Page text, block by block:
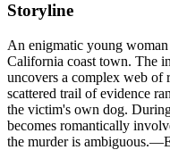
Storyline
An enigmatic young woman
California coast town. The
uncovers a complex web of
scattered trail of evidence
the victim's own dog.
becomes romantically
the murder is